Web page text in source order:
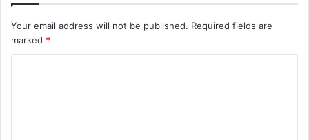
Your email address will not be published. Required fields are
marked *